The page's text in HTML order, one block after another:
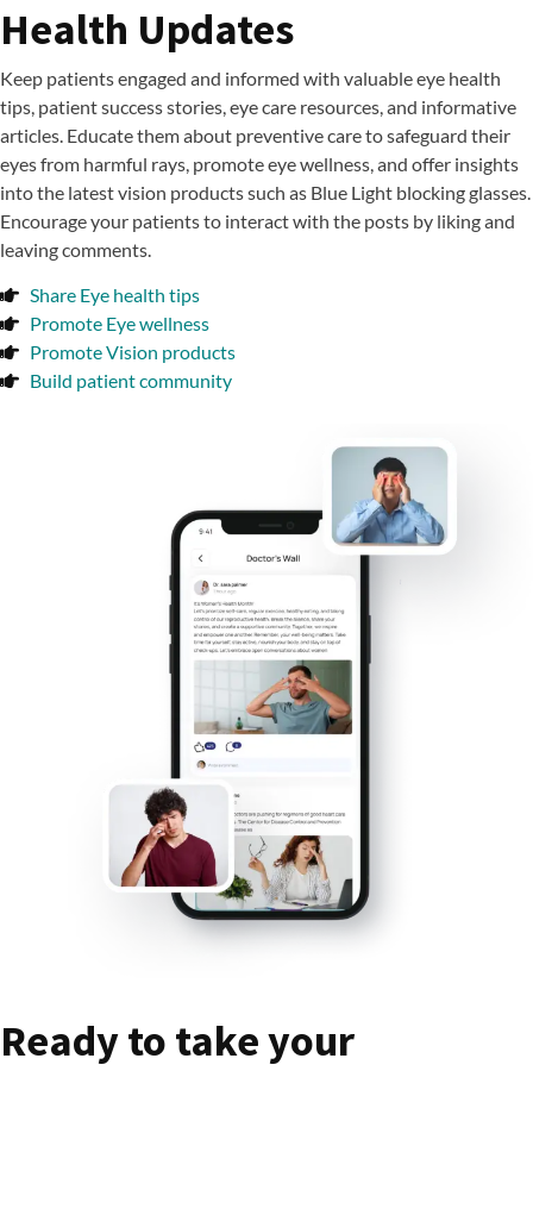
Health Updates
Keep patients engaged and informed with valuable eye health
tips, patient success stories, eye care resources, and informative
articles. Educate them about preventive care to safeguard their
eyes from harmful rays, promote eye wellness, and offer insights
into the latest vision products such as Blue Light blocking glasses.
Encourage your patients to interact with the posts by liking and
leaving comments.
Share Eye health tips
Promote Eye wellness
Promote Vision products
Build patient community
Ready to take your